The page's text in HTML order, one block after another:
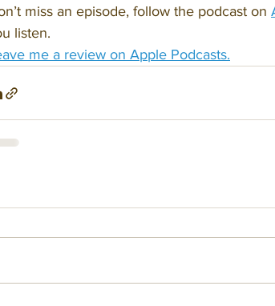
miss an episode, follow the podcast on
listen.
me a review on Apple Podcasts.